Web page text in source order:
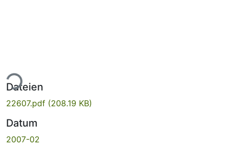
Dateien
22607.pdf (208.19 KB)
Datum
2007-02